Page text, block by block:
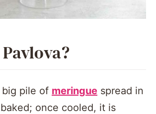
big pile of meringue spread in
once cooled, it is